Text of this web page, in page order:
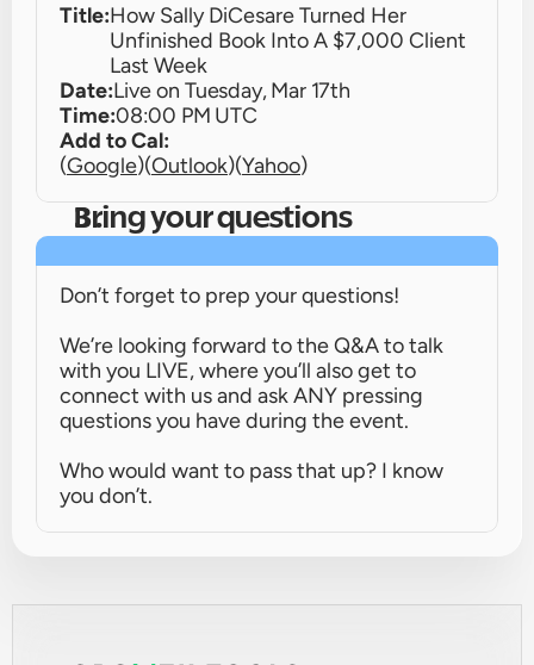
Title:How Sally DiCesare Turned Her
Unfinished Book Into A $7,000 Client
Last Week
Date:Live on Tuesday, Mar 17th
Time:08:00 PM UTC
Add to Cal:
(Google)(Outlook)(Yahoo)
Bring your questions
Don’t forget to prep your questions!
We’re looking forward to the Q&A to talk
with you LIVE, where you’ll also get to
connect with us and ask ANY pressing
questions you have during the event.
Who would want to pass that up? I know
you don’t.